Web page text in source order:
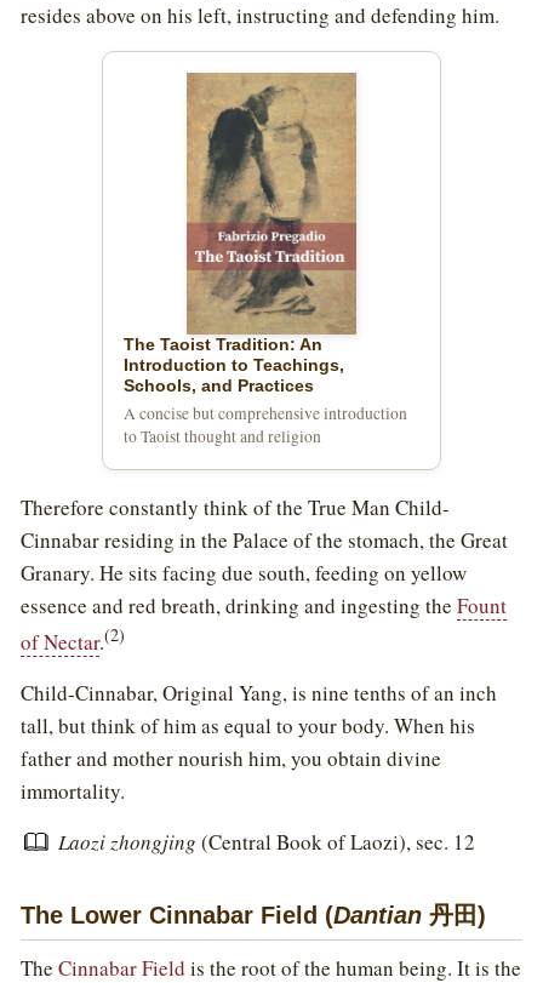
resides above on his left, instructing and defending him.
The Taoist Tradition: An
Introduction to Teachings,
Schools, and Practices
A concise but comprehensive introduction
to Taoist thought and religion
Therefore constantly think of the True Man Child-
Cinnabar residing in the Palace of the stomach, the Great
Granary. He sits facing due south, feeding on yellow
essence and red breath, drinking and ingesting the Fount
of Nectar.(2)
Child-Cinnabar, Original Yang, is nine tenths of an inch
tall, but think of him as equal to your body. When his
father and mother nourish him, you obtain divine
immortality.
Laozi zhongjing (Central Book of Laozi), sec. 12
The Lower Cinnabar Field (Dantian 丹田)
The Cinnabar Field is the root of the human being. It is the